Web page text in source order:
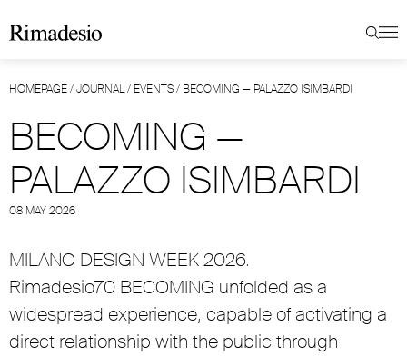
HOMEPAGE/JOURNAL/ EVENTS/ BECOMING — PALAZZO ISIMBARDI
BECOMING —
PALAZZO ISIMBARDI
08 MAY 2026
MILANO DESIGN WEEK 2026.
Rimadesio70 BECOMING unfolded as a
widespread experience, capable of activating a
direct relationship with the public through